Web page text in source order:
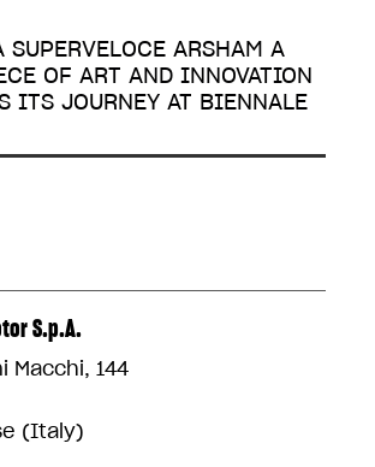
SUPERVELOCE ARSHAM A
OF ART AND INNOVATION
ITS JOURNEY AT BIENNALE
S.p.A.
Macchi, 144
(Italy)